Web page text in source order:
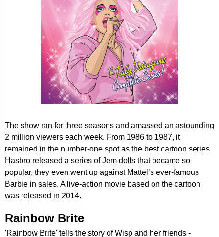
The show ran for three seasons and amassed an astounding
2 million viewers each week. From 1986 to 1987, it
remained in the number-one spot as the best cartoon series.
Hasbro released a series of Jem dolls that became so
popular, they even went up against Mattel’s ever-famous
Barbie in sales. A live-action movie based on the cartoon
was released in 2014.
Rainbow Brite
'Rainbow Brite' tells the story of Wisp and her friends -